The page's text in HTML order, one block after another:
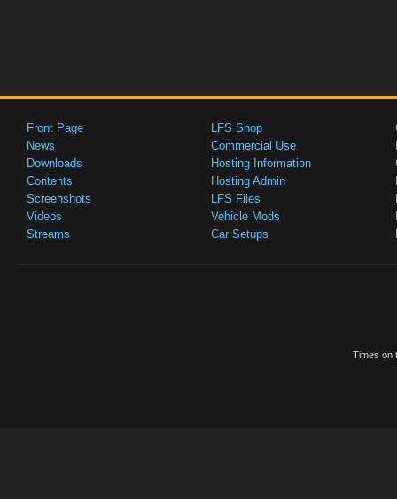
Front Page
News
Downloads
Contents
Screenshots
Videos
Streams
LFS Shop
Commercial Use
Hosting Information
Hosting Admin
LFS Files
Vehicle Mods
Car Setups
Times on